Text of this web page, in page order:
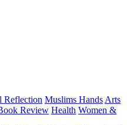
Reflection Muslims Hands Arts
Review Health Women &